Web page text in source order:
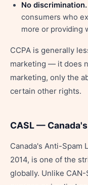
No discrimination.
consumers who
more or providing
CCPA is generally
marketing — it does
marketing, only the
certain other rights.
CASL —
Canada's Anti-Spam
2014, is one of the
globally. Unlike